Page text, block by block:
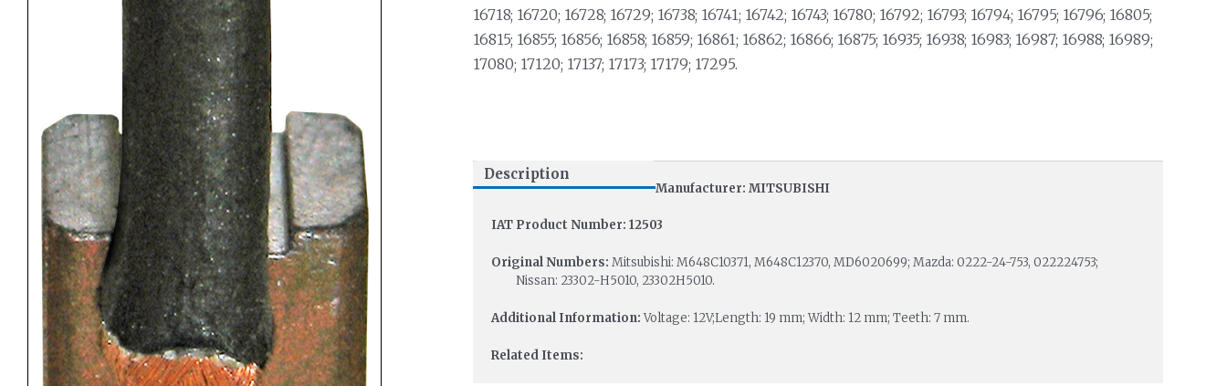
16718; 16720; 16728; 16729; 16738; 16741; 16742; 16743; 16780; 16792; 16793; 16794; 16795; 16796; 16805;
16815; 16855; 16856; 16858; 16859; 16861; 16862; 16866; 16875; 16935; 16938; 16983; 16987; 16988; 16989;
17080; 17120; 17137; 17173; 17179; 17295.
Description
Manufacturer: MITSUBISHI
IAT Product Number: 12503
Original Numbers: Mitsubishi: M648C10371, M648C12370, MD6020699; Mazda: 0222-24-753, 022224753;
Nissan: 23302-H5010, 23302H5010.
Additional Information:Voltage: 12V;Length: 19 mm; Width: 12 mm; Teeth: 7 mm.
Related Items: